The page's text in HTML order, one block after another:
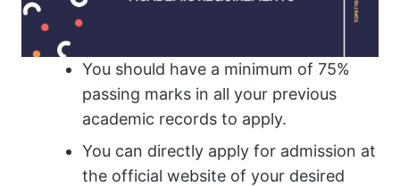
You should have a minimum of 75%
passing marks in all your previous
academic records to apply.
You can directly apply for admission at
the official website of your desired